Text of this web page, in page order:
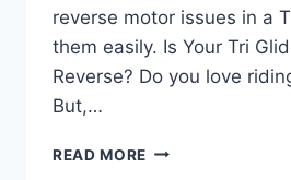
reverse motor issues in a
them easily. Is Your Tri
Reverse? Do you love
But,…
READ MORE TRI